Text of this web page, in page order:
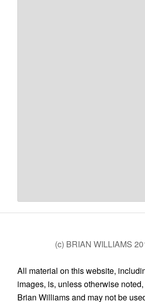
(c) BRIAN WILLIAMS
All material on this website,
images, is, unless otherwise
Brian Williams and may not be